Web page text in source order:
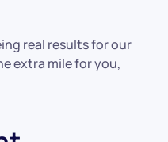
real results for our
extra mile for you,